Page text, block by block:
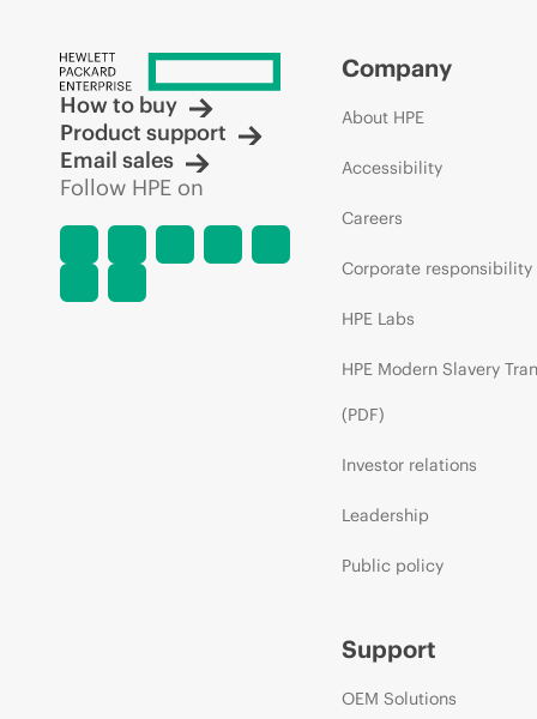
How to buy
Product support
Email sales
Follow HPE on
Company
About HPE
Accessibility
Careers
Corporate responsibility
HPE Labs
HPE Modern Slavery
(PDF)
Investor relations
Leadership
Public policy
Support
OEM Solutions